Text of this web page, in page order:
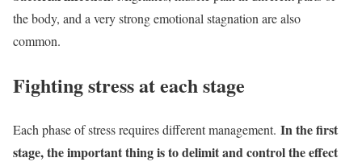
the body, and a very strong emotional stagnation are also
common.
Fighting stress at each stage
Each phase of stress requires different management. In the first
stage, the important thing is to delimit and control the effect